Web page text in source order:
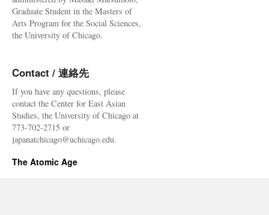
Graduate Student in the Masters of
Arts Program for the Social Sciences,
the University of Chicago.
Contact / 連絡先
If you have any questions, please
contact the Center for East Asian
Studies, the University of Chicago at
773-702-2715 or
japanatchicago@uchicago.edu.
The Atomic Age